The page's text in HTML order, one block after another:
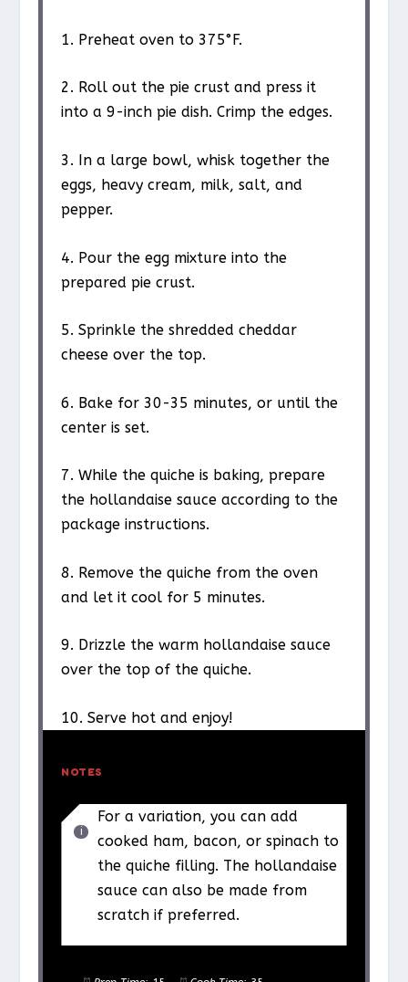
1. Preheat oven to 375°F.
2. Roll out the pie crust and press it
into a 9-inch pie dish. Crimp the edges.
3. In a large bowl, whisk together the
eggs, heavy cream, milk, salt, and
pepper.
4. Pour the egg mixture into the
prepared pie crust.
5. Sprinkle the shredded cheddar
cheese over the top.
6. Bake for 30-35 minutes, or until the
center is set.
7. While the quiche is baking, prepare
the hollandaise sauce according to the
package instructions.
8. Remove the quiche from the oven
and let it cool for 5 minutes.
9. Drizzle the warm hollandaise sauce
over the top of the quiche.
10. Serve hot and enjoy!
NOTES
For a variation, you can add
cooked ham, bacon, or spinach to
the quiche filling. The hollandaise
sauce can also be made from
scratch if preferred.